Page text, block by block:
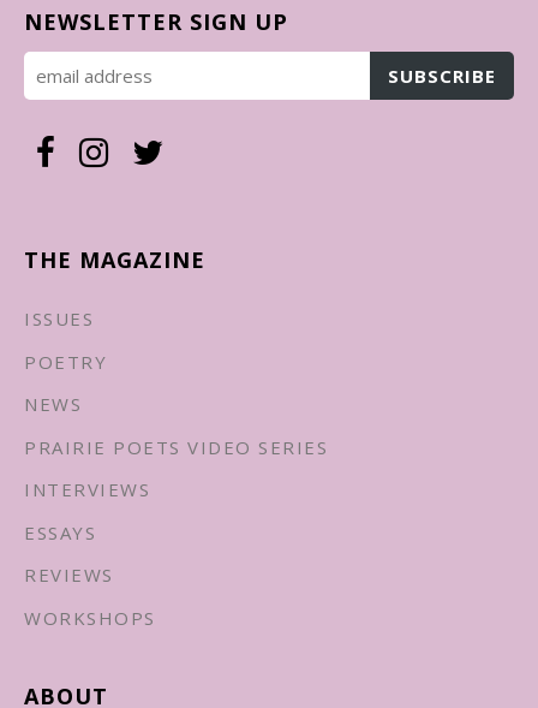
NEWSLETTER SIGN UP
THE MAGAZINE
ISSUES
POETRY
NEWS
PRAIRIE POETS VIDEO SERIES
INTERVIEWS
ESSAYS
REVIEWS
WORKSHOPS
ABOUT